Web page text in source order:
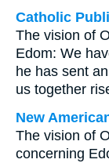
Catholic
The vision of
Edom: We
he has sent
us together
New
The vision of
concerning